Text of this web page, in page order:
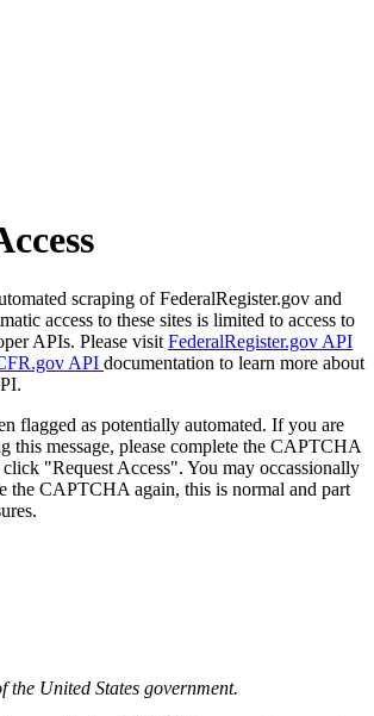
scraping of FederalRegister.gov and
access to these sites is limited to access to
APIs. Please visit FederalRegister.gov API
API documentation to learn more about
flagged as potentially automated. If you are
this message, please complete the CAPTCHA
"Request Access". You may occassionally
the CAPTCHA again, this is normal and part
the United States government.